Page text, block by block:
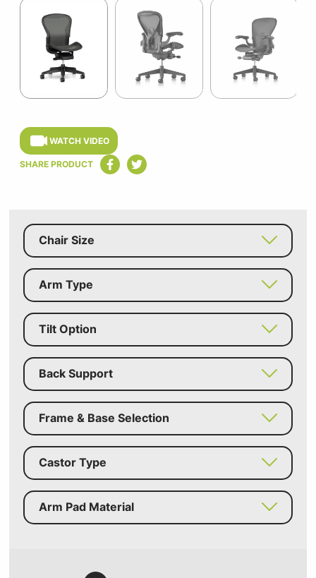
1
of
11
WATCH VIDEO
SHARE PRODUCT
Chair Size
Arm Type
Tilt Option
Back Support
Frame & Base Selection
Castor Type
Arm Pad Material